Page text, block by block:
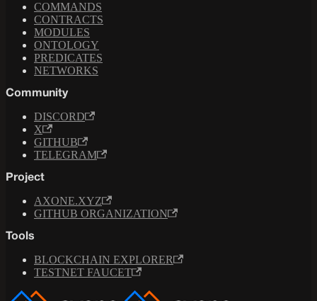
COMMANDS
CONTRACTS
MODULES
ONTOLOGY
PREDICATES
NETWORKS
Community
DISCORD
X
GITHUB
TELEGRAM
Project
AXONE.XYZ
GITHUB ORGANIZATION
Tools
BLOCKCHAIN EXPLORER
TESTNET FAUCET